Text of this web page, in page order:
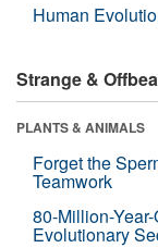
Human
Strange &
PLANTS & ANIMALS
Forget the
Teamwork
80-Million-
Evolutionary